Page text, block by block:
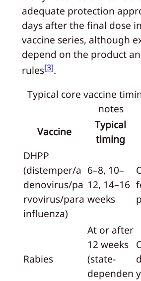
adequate protection
days after the final dose
vaccine series, although
depend on the product
rules[3].
Typical core vaccine
notes
Vaccine
Typical
timing
DHPP
(distemper/a
denovirus/pa
rvovirus/para
influenza)
6–8, 10–
12, 14–16
weeks
Rabies
At or after
12 weeks
(state-
dependen